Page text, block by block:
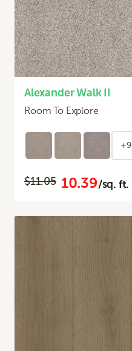
Alexander Walk II
Room To Explore
+9
$11.05 10.39/sq. ft.